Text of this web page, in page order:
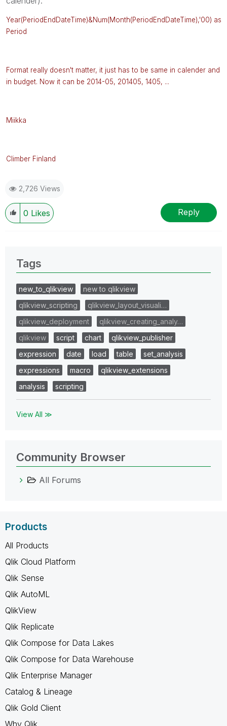
Year(PeriodEndDateTime)&Num(Month(PeriodEndDateTime),'00) as
Period
Format really doesn't matter, it just has to be same in calender and
in budget. Now it can be 2014-05, 201405, 1405, ...
Miikka
Climber Finland
2,726 Views
0 Likes Reply
Tags
new_to_qlikview
new to qlikview
qlikview_scripting
qlikview_layout_visuali…
qlikview_deployment
qlikview_creating_analy…
qlikview
script chart
qlikview_publisher
expression
date load table
set_analysis
expressions
macro
qlikview_extensions
analysis
scripting
View All ≫
Community Browser
All Forums
Products
All Products
Qlik Cloud Platform
Qlik Sense
Qlik AutoML
QlikView
Qlik Replicate
Qlik Compose for Data Lakes
Qlik Compose for Data Warehouse
Qlik Enterprise Manager
Catalog & Lineage
Qlik Gold Client
Why Qlik